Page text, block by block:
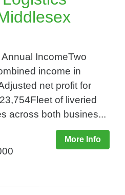
IncomeTwo
income in
net profit for
of liveried
across both busines...
More Info